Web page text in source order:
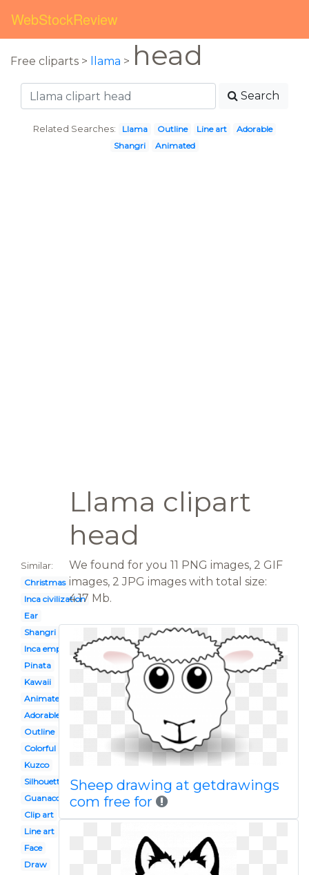
WebStockReview
Free cliparts > llama > head
Search
Related Searches: Llama Outline Line art
Adorable
Shangri
Animated
Llama clipart
head
Similar:
Christmas
Inca civilization
Ear
Shangri
Inca empire
Pinata
Kawaii
Animated
Adorable
Outline
Colorful
Kuzco
Silhouette
Guanaco
Clip art
Line art
Face
Draw
We found for you 11 PNG images, 2 GIF
images, 2 JPG images with total size:
4.17 Mb.
Sheep drawing at getdrawings
com free for